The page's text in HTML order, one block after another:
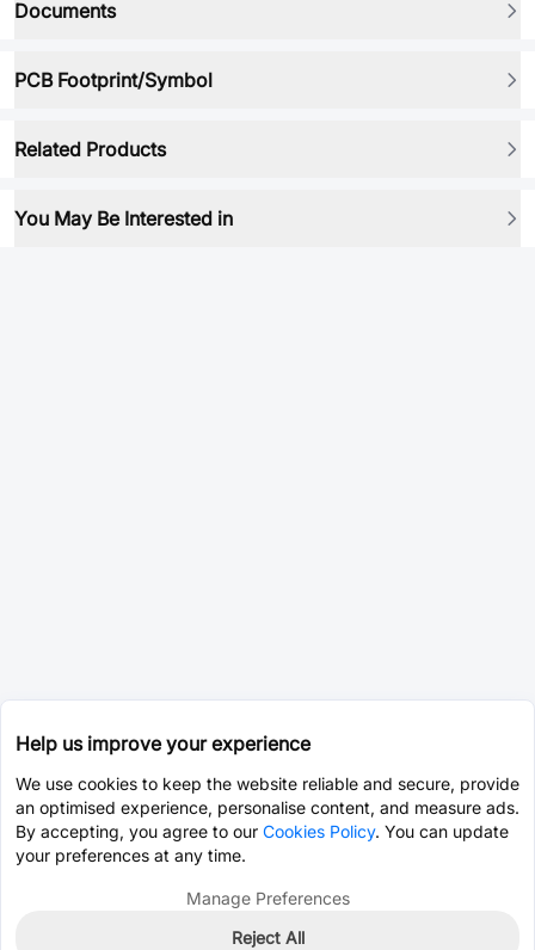
Documents
PCB Footprint/Symbol
Related Products
You May Be Interested in
Help us improve your experience
We use cookies to keep the website reliable and secure, provide
an optimised experience, personalise content, and measure ads.
By accepting, you agree to our Cookies Policy. You can update
your preferences at any time.
Manage Preferences
Reject All